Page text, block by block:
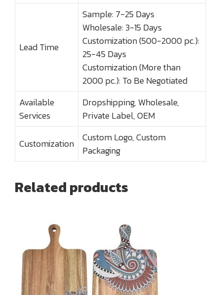
Lead Time
Sample: 7-25 Days
Wholesale: 3-15 Days
Customization (500-2000 pc.):
25-45 Days
Customization (More than
2000 pc.): To Be Negotiated
Available
Services
Dropshipping, Wholesale,
Private Label, OEM
Customization
Custom Logo, Custom
Packaging
Related products